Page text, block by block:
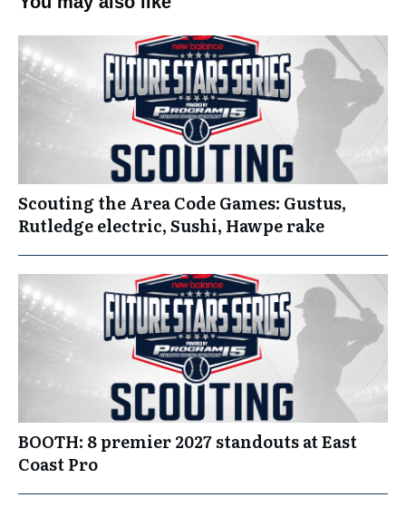
Scouting the Area Code Games: Gustus,
Rutledge electric, Sushi, Hawpe rake
BOOTH: 8 premier 2027 standouts at East
Coast Pro